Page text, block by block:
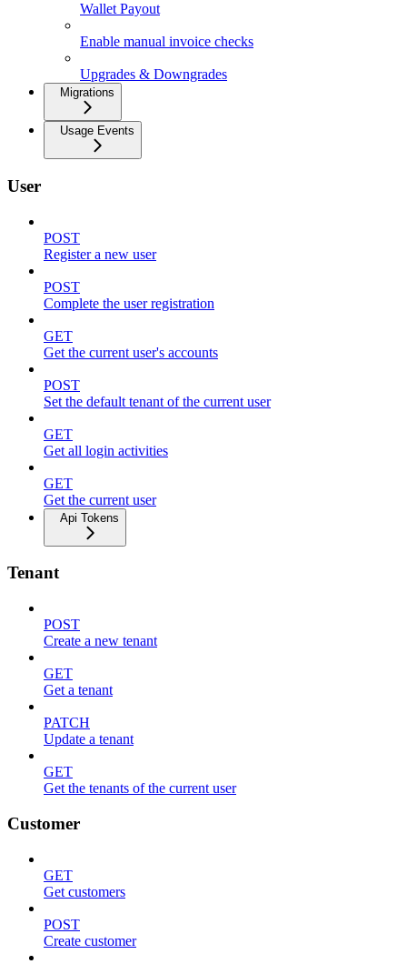
Wallet Payout
Enable manual invoice checks
Upgrades & Downgrades
Migrations
Usage Events
User
POST
Register a new user
POST
Complete the user registration
GET
Get the current user's accounts
POST
Set the default tenant of the current user
GET
Get all login activities
GET
Get the current user
Api Tokens
Tenant
POST
Create a new tenant
GET
Get a tenant
PATCH
Update a tenant
GET
Get the tenants of the current user
Customer
GET
Get customers
POST
Create customer